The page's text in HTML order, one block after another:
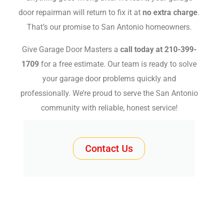
door repairman will return to fix it at no extra charge.
That’s our promise to San Antonio homeowners.
Give Garage Door Masters a call today at 210-399-
1709 for a free estimate. Our team is ready to solve
your garage door problems quickly and
professionally. We’re proud to serve the San Antonio
community with reliable, honest service!
Contact Us